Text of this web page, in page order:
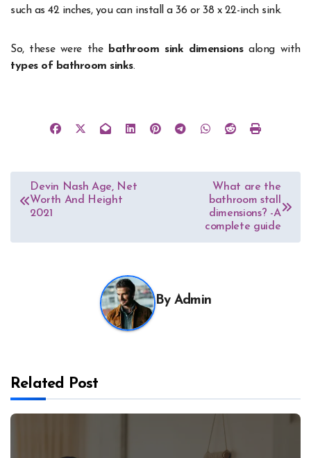
such as 42 inches, you can install a 36 or 38 x 22-inch sink.
So, these were the bathroom sink dimensionsalong with
types of bathroom sinks.
Post
navigation
Devin Nash Age, Net
Worth And Height
2021
What are the
bathroom stall
dimensions? -A
complete guide
By Admin
Related Post